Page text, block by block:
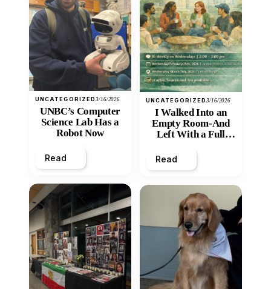
UNCATEGORIZED3/16/2026
UNBC’s Computer
Science Lab Has a
Robot Now
Read
UNCATEGORIZED3/16/2026
I Walked Into an
Empty Room-And
Left With a Full
Read